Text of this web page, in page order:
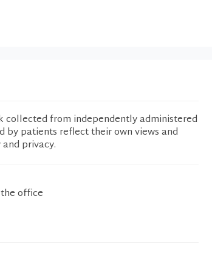
collected from independently administered
by patients reflect their own views and
privacy.
office